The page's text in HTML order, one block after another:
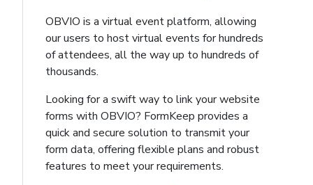
OBVIO is a virtual event platform, allowing
our users to host virtual events for hundreds
of attendees, all the way up to hundreds of
thousands.
Looking for a swift way to link your website
forms with OBVIO? FormKeep provides a
quick and secure solution to transmit your
form data, offering flexible plans and robust
features to meet your requirements.